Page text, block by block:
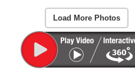
Load More Photos